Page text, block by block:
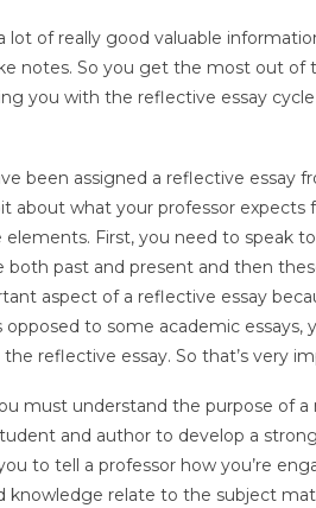
lot of really good valuable
notes. So you get the most out of
you with the reflective essay
been assigned a reflective essay
about what your professor
First, you need to speak
past and present and then
aspect of a reflective essay
to some academic
reflective essay. So that’s very
must understand the purpose of
and author to develop a
to tell a professor how you’re
knowledge relate to the subject